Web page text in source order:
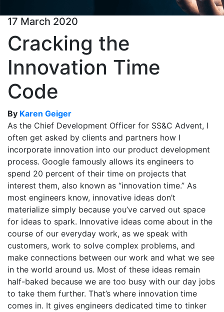
17 March 2020
Cracking the
Innovation Time
Code
By Karen Geiger
As the Chief Development Officer for SS&C Advent, I
often get asked by clients and partners how I
incorporate innovation into our product development
process. Google famously allows its engineers to
spend 20 percent of their time on projects that
interest them, also known as “innovation time.” As
most engineers know, innovative ideas don’t
materialize simply because you’ve carved out space
for ideas to spark. Innovative ideas come about in the
course of our everyday work, as we speak with
customers, work to solve complex problems, and
make connections between our work and what we see
in the world around us. Most of these ideas remain
half-baked because we are too busy with our day jobs
to take them further. That’s where innovation time
comes in. It gives engineers dedicated time to tinker